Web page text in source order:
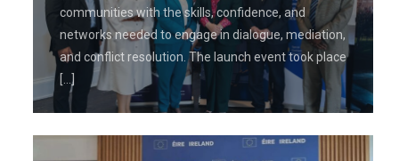
communities with the skills, confidence, and
networks needed to engage in dialogue, mediation,
and conflict resolution. The launch event took place
[…]